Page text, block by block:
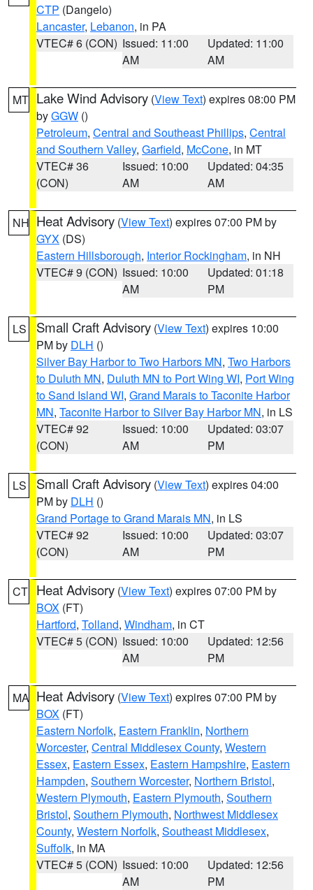
CTP (Dangelo)
Lancaster, Lebanon, in PA
VTEC# 6 (CON) Issued: 11:00
AM
Updated: 11:00
AM
MT Lake Wind Advisory (View Text) expires 08:00 PM
byGGW ()
Petroleum, Central and Southeast Phillips, Central
and Southern Valley, Garfield, McCone, in MT
VTEC# 36
(CON)
Issued: 10:00
AM
Updated: 04:35
AM
NH Heat Advisory (View Text) expires 07:00 PM by
GYX (DS)
Eastern Hillsborough, Interior Rockingham, in NH
VTEC# 9 (CON) Issued: 10:00
AM
Updated: 01:18
PM
LS Small Craft Advisory (View Text) expires 10:00
PM by DLH ()
Silver Bay Harbor to Two Harbors MN, Two Harbors
to Duluth MN, Duluth MN to Port Wing WI, Port Wing
to Sand Island WI, Grand Marais to Taconite Harbor
MN, Taconite Harbor to Silver Bay Harbor MN, in LS
VTEC# 92
(CON)
Issued: 10:00
AM
Updated: 03:07
PM
LS Small Craft Advisory (View Text) expires 04:00
PM by DLH ()
Grand Portage to Grand Marais MN, in LS
VTEC# 92
(CON)
Issued: 10:00
AM
Updated: 03:07
PM
CT Heat Advisory (View Text) expires 07:00 PM by
BOX (FT)
Hartford, Tolland, Windham, in CT
VTEC# 5 (CON) Issued: 10:00
AM
Updated: 12:56
PM
MA Heat Advisory (View Text) expires 07:00 PM by
BOX (FT)
Eastern Norfolk, Eastern Franklin, Northern
Worcester, Central Middlesex County, Western
Essex, Eastern Essex, Eastern Hampshire, Eastern
Hampden, Southern Worcester, Northern Bristol,
Western Plymouth, Eastern Plymouth, Southern
Bristol, Southern Plymouth, Northwest Middlesex
County, Western Norfolk, Southeast Middlesex,
Suffolk, in MA
VTEC# 5 (CON) Issued: 10:00
AM
Updated: 12:56
PM